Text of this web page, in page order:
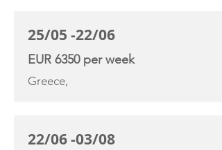
25/05 -22/06
EUR 6350 per week
Greece,
22/06 -03/08